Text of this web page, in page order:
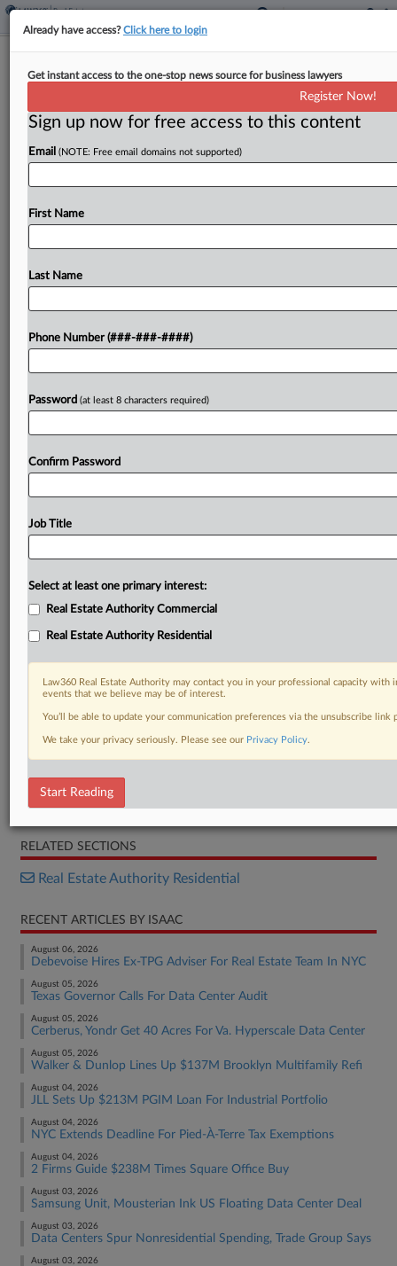
Colo. Investor Claims Biz Partners
By Isaac Monterose ·May 6, 2026, 6:17 PM EDT
A manager of a Colorado investment company
violating a business agreement by transferring
Try a seven day FREE Trial
Complaint
RELATED SECTIONS
Real Estate Authority Residential
RECENT ARTICLES BY ISAAC
August 06, 2026
Debevoise Hires Ex-TPG Adviser For Real Estate Team In NYC
August 05, 2026
Texas Governor Calls For Data Center Audit
August 05, 2026
Cerberus, Yondr Get 40 Acres For Va. Hyperscale Data Center
August 05, 2026
Walker & Dunlop Lines Up $137M Brooklyn Multifamily Refi
August 04, 2026
JLL Sets Up $213M PGIM Loan For Industrial Portfolio
August 04, 2026
NYC Extends Deadline For Pied-À-Terre Tax Exemptions
August 04, 2026
2 Firms Guide $238M Times Square Office Buy
August 03, 2026
Samsung Unit, Mousterian Ink US Floating Data Center Deal
August 03, 2026
Data Centers Spur Nonresidential Spending, Trade Group Says
August 03, 2026
Already have access?Click here to login
Get instant access to the one-stop news source for business lawyers
Register Now!
Sign up now for free access to this content
Email (NOTE: Free email domains not supported)
First Name
Last Name
Phone Number (###-###-####)
Password (at least 8 characters required)
Confirm Password
Job Title
Select at least one primary interest:
Real Estate Authority Commercial
Real Estate Authority Residential
Law360 Real Estate Authority may contact you in your professional capacity
events that we believe may be of interest.
You’ll be able to update your communication preferences via the unsubscribe
We take your privacy seriously. Please see our Privacy Policy.
Start Reading